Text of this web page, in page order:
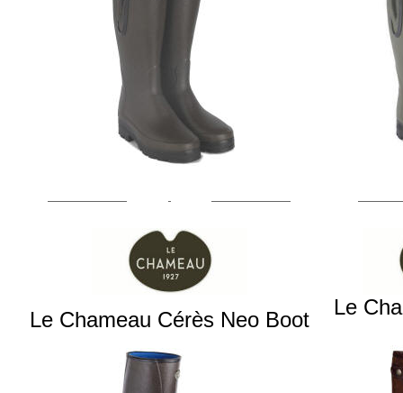
Le Chameau Cérès Neo Boot
Le